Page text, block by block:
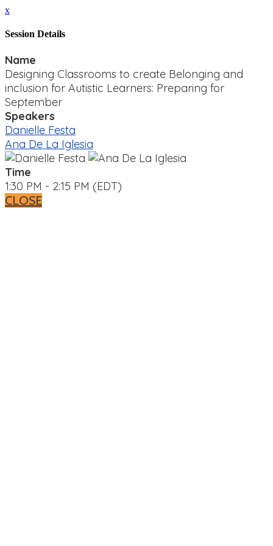
x
Session Details
Name
Designing Classrooms to create Belonging and
inclusion for Autistic Learners: Preparing for
September
Speakers
Danielle Festa
Ana De La Iglesia
Time
1:30 PM - 2:15 PM (EDT)
CLOSE